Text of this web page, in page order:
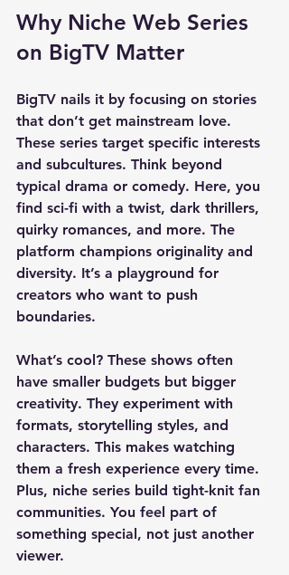
Why Niche Web Series
on BigTV Matter
BigTV nails it by focusing on stories
that don’t get mainstream love.
These series target specific interests
and subcultures. Think beyond
typical drama or comedy. Here, you
find sci-fi with a twist, dark thrillers,
quirky romances, and more. The
platform champions originality and
diversity. It’s a playground for
creators who want to push
boundaries.
What’s cool? These shows often
have smaller budgets but bigger
creativity. They experiment with
formats, storytelling styles, and
characters. This makes watching
them a fresh experience every time.
Plus, niche series build tight-knit fan
communities. You feel part of
something special, not just another
viewer.